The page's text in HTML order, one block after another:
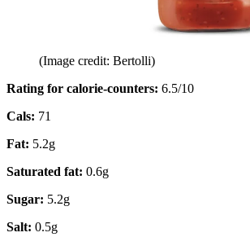
(Image credit: Bertolli)
Rating for calorie-counters: 6.5/10
Cals: 71
Fat: 5.2g
Saturated fat: 0.6g
Sugar: 5.2g
Salt: 0.5g